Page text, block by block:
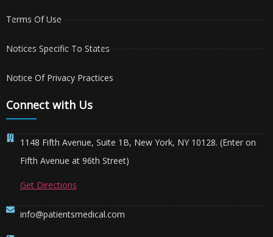
Terms Of Use
Notices Specific To States
Notice Of Privacy Practices
Connect with Us
1148 Fifth Avenue, Suite 1B, New York, NY 10128. (Enter on
Fifth Avenue at 96th Street)
Get Directions
info@patientsmedical.com